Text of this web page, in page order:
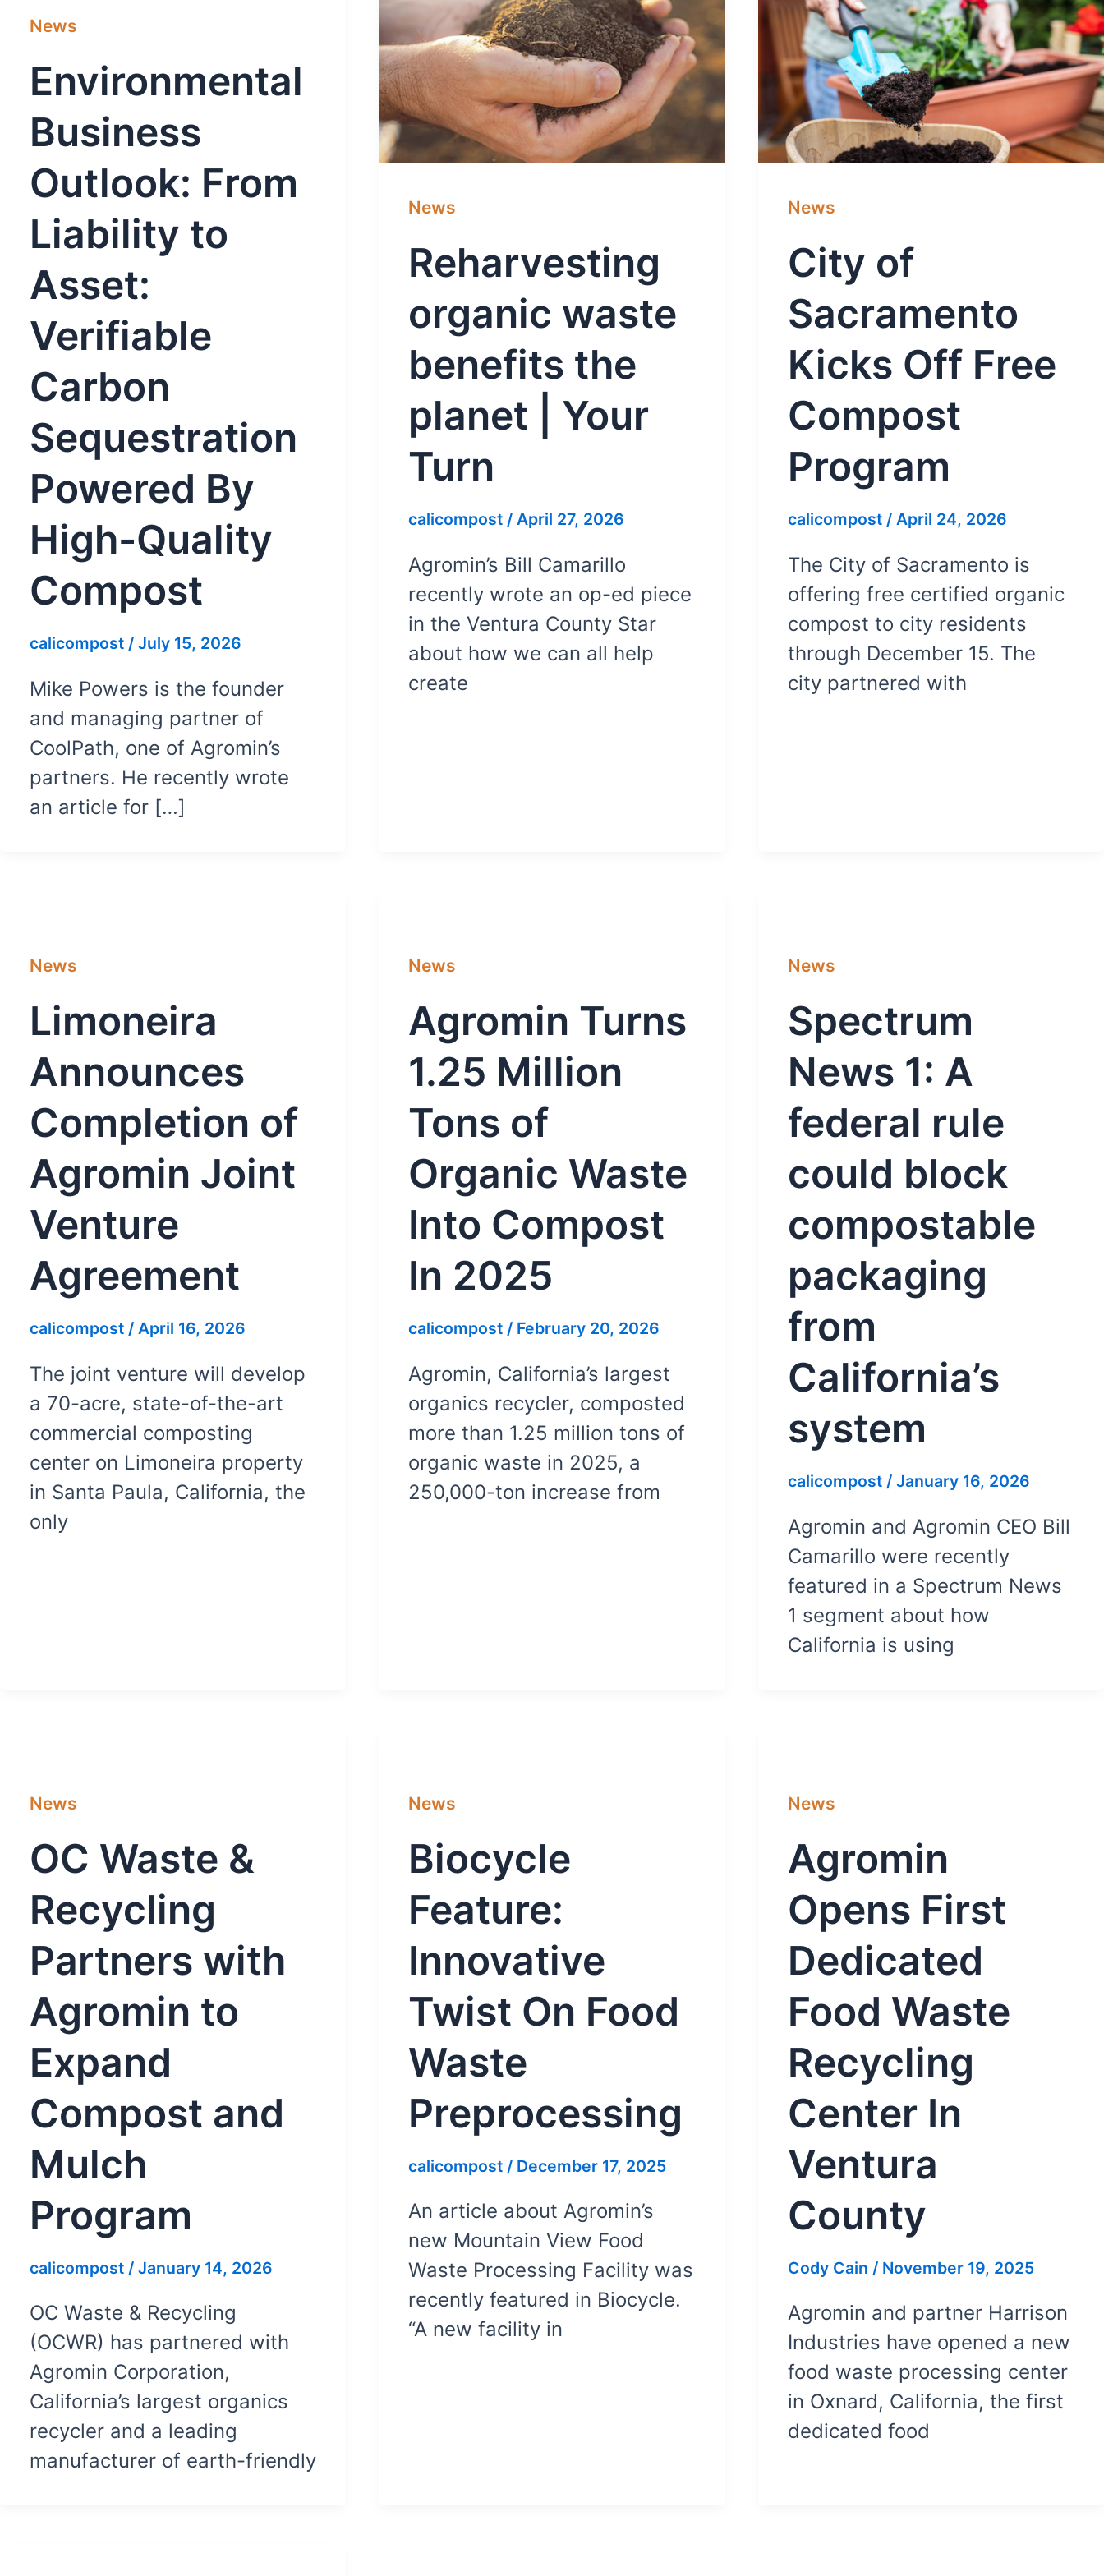
News
Environmental
Business
Outlook: From
Liability to
Asset:
Verifiable
Carbon
Sequestration
Powered By
High-Quality
Compost
calicompost / July 15, 2026
Mike Powers is the founder
and managing partner of
CoolPath, one of Agromin’s
partners. He recently wrote
an article for […]
News
Reharvesting
organic waste
benefits the
planet | Your
Turn
calicompost /April 27, 2026
Agromin’s Bill Camarillo
recently wrote an op-ed piece
in the Ventura County Star
about how we can all help
create
News
City of
Sacramento
Kicks Off Free
Compost
Program
calicompost / April 24, 2026
The City of Sacramento is
offering free certified organic
compost to city residents
through December 15. The
city partnered with
News
Limoneira
Announces
Completion of
Agromin Joint
Venture
Agreement
calicompost / April 16, 2026
The joint venture will develop
a 70-acre, state-of-the-art
commercial composting
center on Limoneira property
in Santa Paula, California, the
only
News
Agromin Turns
1.25 Million
Tons of
Organic Waste
Into Compost
In 2025
calicompost / February 20, 2026
Agromin, California’s largest
organics recycler, composted
more than 1.25 million tons of
organic waste in 2025, a
250,000-ton increase from
News
Spectrum
News 1: A
federal rule
could block
compostable
packaging
from
California’s
system
calicompost / January 16, 2026
Agromin and Agromin CEO Bill
Camarillo were recently
featured in a Spectrum News
1 segment about how
California is using
News
OC Waste &
Recycling
Partners with
Agromin to
Expand
Compost and
Mulch
Program
calicompost / January 14, 2026
OC Waste & Recycling
(OCWR) has partnered with
Agromin Corporation,
California’s largest organics
recycler and a leading
manufacturer of earth-friendly
News
Biocycle
Feature:
Innovative
Twist On Food
Waste
Preprocessing
calicompost / December 17, 2025
An article about Agromin’s
new Mountain View Food
Waste Processing Facility was
recently featured in Biocycle.
“A new facility in
News
Agromin
Opens First
Dedicated
Food Waste
Recycling
Center In
Ventura
County
Cody Cain / November 19, 2025
Agromin and partner Harrison
Industries have opened a new
food waste processing center
in Oxnard, California, the first
dedicated food